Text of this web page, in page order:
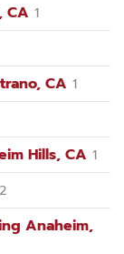
CA 1
CA 1
Hills, CA 1
2
Anaheim,